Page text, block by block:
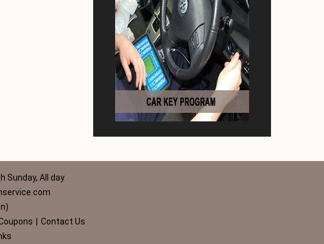
Sunday, All day
Contact Us